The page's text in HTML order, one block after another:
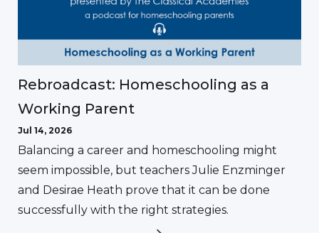
Rebroadcast: Homeschooling as a
Working Parent
Jul 14, 2026
Balancing a career and homeschooling might
seem impossible, but teachers Julie Enzminger
and Desirae Heath prove that it can be done
successfully with the right strategies.